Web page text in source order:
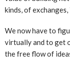
kinds, of
We now have to
virtually and to get
the free flow of